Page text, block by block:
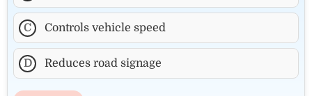
C Controls vehicle speed
D Reduces road signage